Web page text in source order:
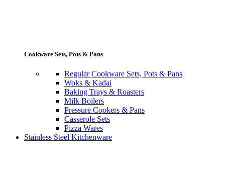
Cookware Sets, Pots & Pans
Regular Cookware Sets, Pots & Pans
Woks & Kadai
Baking Trays & Roasters
Milk Boilers
Pressure Cookers & Pans
Casserole Sets
Pizza Wares
Stainless Steel Kitchenware